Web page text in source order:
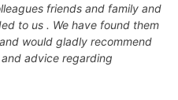
friends and family and
to us . We have found them
would gladly recommend
advice regarding